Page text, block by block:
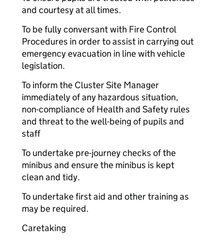
and courtesy at all times.
To be fully conversant with Fire Control
Procedures in order to assist in carrying out
emergency evacuation in line with vehicle
legislation.
To inform the Cluster Site Manager
immediately of any hazardous situation,
non-compliance of Health and Safety rules
and threat to the well-being of pupils and
staff
To undertake pre-journey checks of the
minibus and ensure the minibus is kept
clean and tidy.
To undertake first aid and other training as
may be required.
Caretaking